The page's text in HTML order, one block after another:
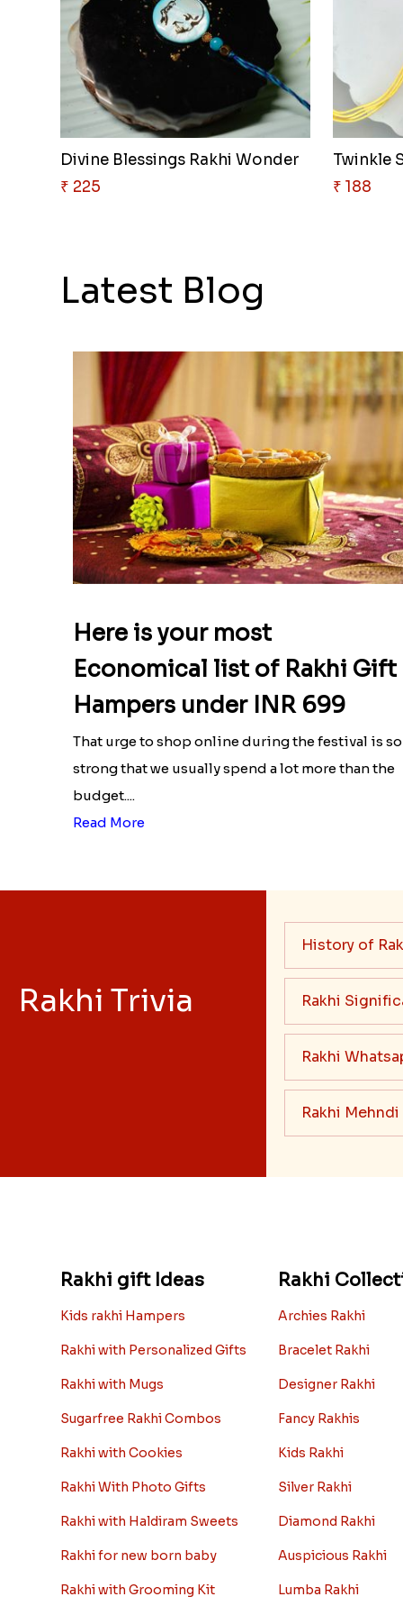
Divine Blessings Rakhi Wonder
₹ 225
Twinkle
₹ 188
Latest Blog
Here is your most
Economical list of Rakhi Gift
Hampers under INR 699
That urge to shop online during the festival is so
strong that we usually spend a lot more than the
budget....
Read More
Rakhi Trivia
History of
Rakhi
Rakhi
Rakhi
Rakhi gift Ideas
Kids rakhi Hampers
Rakhi with Personalized Gifts
Rakhi with Mugs
Sugarfree Rakhi Combos
Rakhi with Cookies
Rakhi With Photo Gifts
Rakhi with Haldiram Sweets
Rakhi for new born baby
Rakhi with Grooming Kit
Rakhi
Archies Rakhi
Bracelet Rakhi
Designer Rakhi
Fancy Rakhis
Kids Rakhi
Silver Rakhi
Diamond Rakhi
Auspicious Rakhi
Lumba Rakhi